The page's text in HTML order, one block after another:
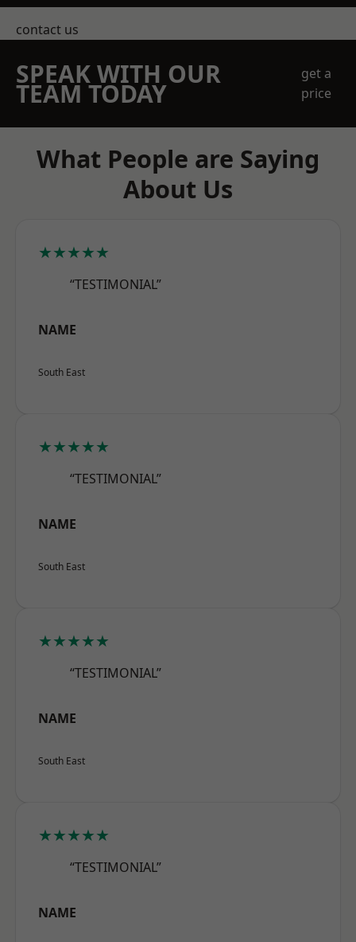
contact us
SPEAK WITH OUR
TEAM TODAY
get a
price
What People are Saying
About Us
★★★★★
“TESTIMONIAL”
NAME
South East
★★★★★
“TESTIMONIAL”
NAME
South East
★★★★★
“TESTIMONIAL”
NAME
South East
★★★★★
“TESTIMONIAL”
NAME